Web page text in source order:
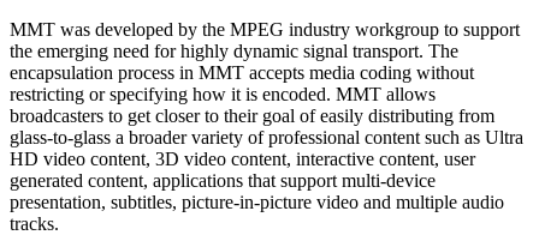
MMT was developed by the MPEG industry workgroup to support
the emerging need for highly dynamic signal transport. The
encapsulation process in MMT accepts media coding without
restricting or specifying how it is encoded. MMT allows
broadcasters to get closer to their goal of easily distributing from
glass-to-glass a broader variety of professional content such as Ultra
HD video content, 3D video content, interactive content, user
generated content, applications that support multi-device
presentation, subtitles, picture-in-picture video and multiple audio
tracks.